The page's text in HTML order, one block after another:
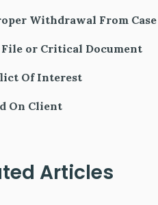
Withdrawal From Case
or Critical Document
Of Interest
On Client
Articles